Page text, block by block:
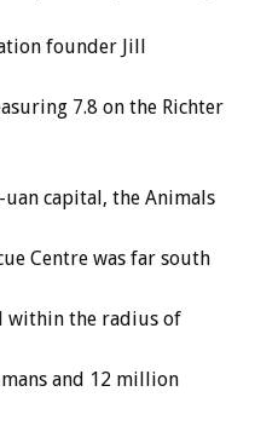
founder Jill
7.8 on the Richter
uan capital, the Animals
Centre was far south
within the radius of
and 12 million